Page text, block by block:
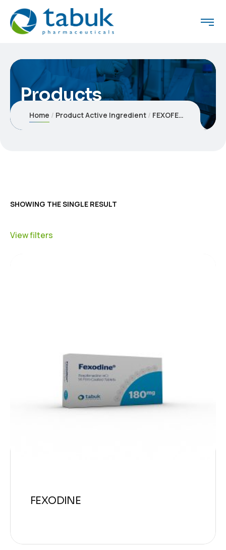
Products
Home Product Active Ingredient FEXOFENADINE HYDROCHLORIDE
SHOWING THE SINGLE RESULT
View filters
FEXODINE